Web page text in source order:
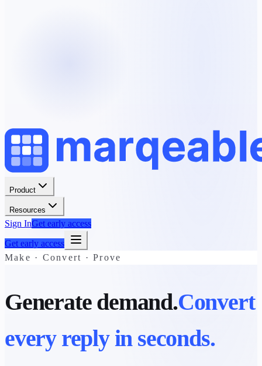
Product
Resources
Sign InGet early access
Get early access
Make · Convert · Prove
Generate demand.Convert
every reply in seconds.